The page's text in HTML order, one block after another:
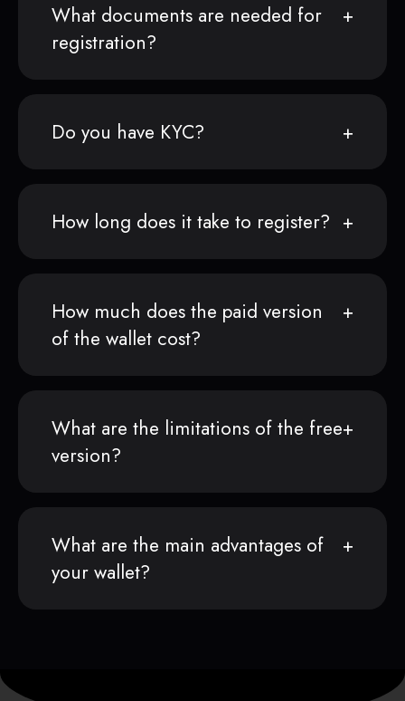
What documents are needed for
registration?
Do you have KYC?
How long does it take to register?
How much does the paid version
of the wallet cost?
What are the limitations of the free
version?
What are the main advantages of
your wallet?